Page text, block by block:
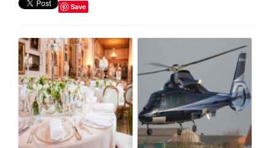
Save